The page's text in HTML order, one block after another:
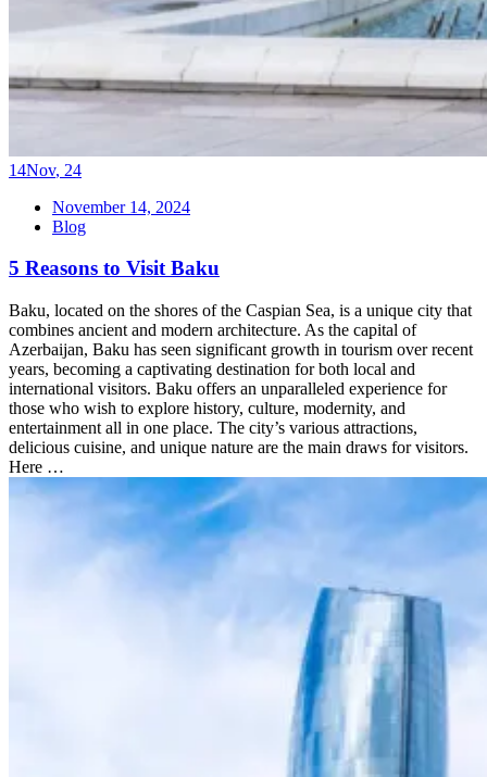
14Nov, 24
November 14, 2024
Blog
5 Reasons to Visit Baku
Baku, located on the shores of the Caspian Sea, is a unique city that
combines ancient and modern architecture. As the capital of
Azerbaijan, Baku has seen significant growth in tourism over recent
years, becoming a captivating destination for both local and
international visitors. Baku offers an unparalleled experience for
those who wish to explore history, culture, modernity, and
entertainment all in one place. The city’s various attractions,
delicious cuisine, and unique nature are the main draws for visitors.
Here …